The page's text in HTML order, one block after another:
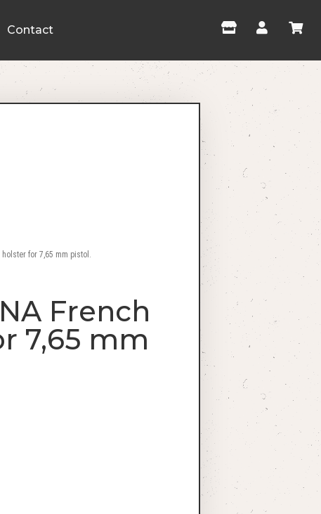
Contact
holster for 7,65 mm pistol.
French
7,65 mm